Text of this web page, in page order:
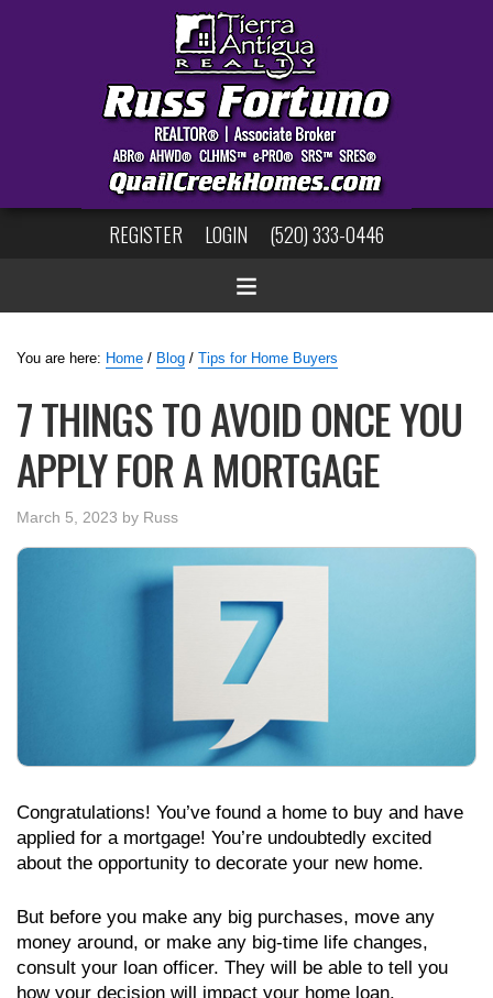
REGISTER LOGIN (520) 333-0446
You are here: Home / Blog / Tips for Home Buyers
7 THINGS TO AVOID ONCE YOU
APPLY FOR A MORTGAGE
March 5, 2023 by Russ
Congratulations! You’ve found a home to buy and have
applied for a mortgage! You’re undoubtedly excited
about the opportunity to decorate your new home.
But before you make any big purchases, move any
money around, or make any big-time life changes,
consult your loan officer. They will be able to tell you
how your decision will impact your home loan.